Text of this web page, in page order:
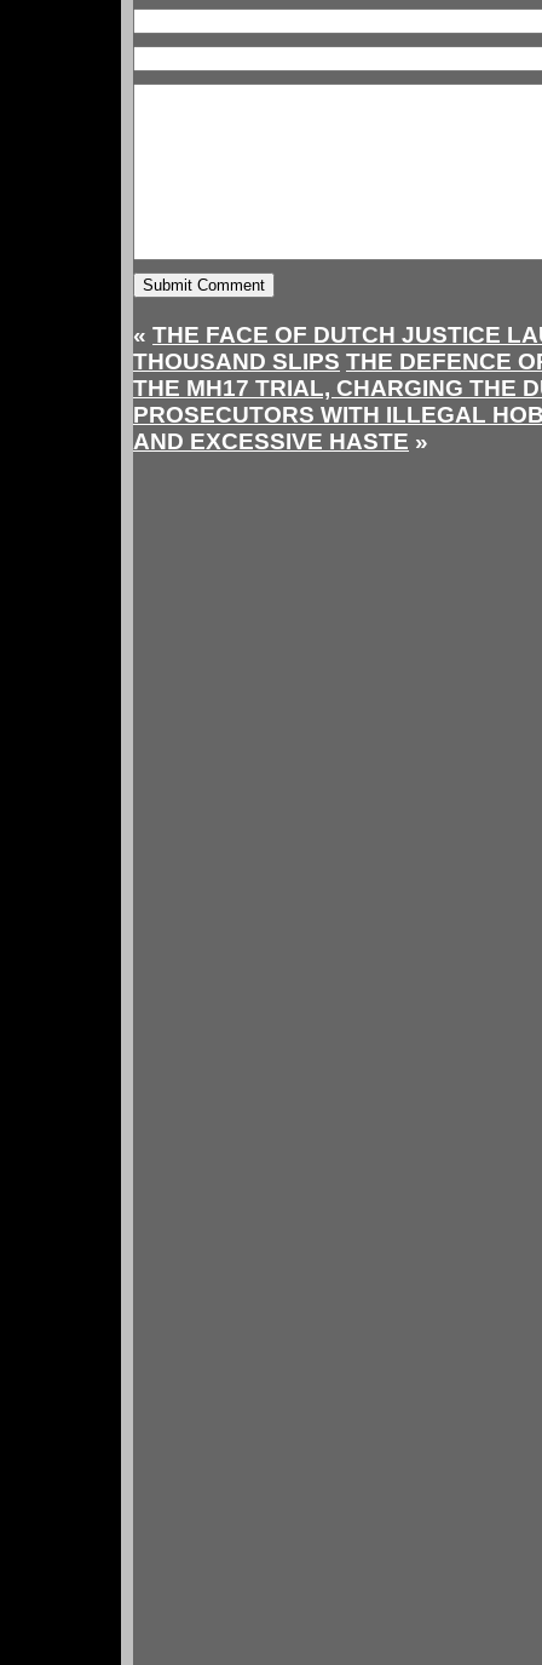
« THE FACE OF DUTCH JUSTICE
THOUSAND SLIPS THE DEFENCE
THE MH17 TRIAL, CHARGING THE
PROSECUTORS WITH ILLEGAL
AND EXCESSIVE HASTE »